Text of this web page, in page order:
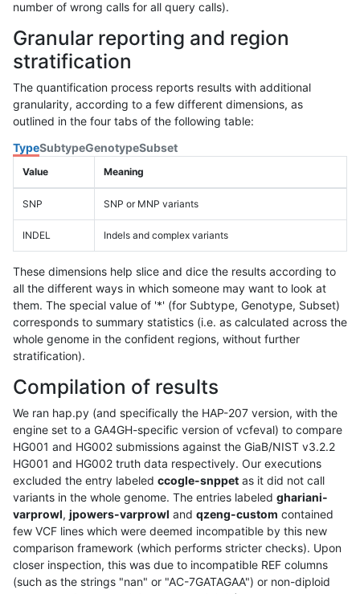
number of wrong calls for all query calls).
Granular reporting and region
stratification
The quantification process reports results with additional
granularity, according to a few different dimensions, as
outlined in the four tabs of the following table:
TypeSubtypeGenotypeSubset
Value Meaning
SNP SNP or MNP variants
INDEL Indels and complex variants
These dimensions help slice and dice the results according to
all the different ways in which someone may want to look at
them. The special value of '*' (for Subtype, Genotype, Subset)
corresponds to summary statistics (i.e. as calculated across the
whole genome in the confident regions, without further
stratification).
Compilation of results
We ran hap.py (and specifically the HAP-207 version, with the
engine set to a GA4GH-specific version of vcfeval) to compare
HG001 and HG002 submissions against the GiaB/NIST v3.2.2
HG001 and HG002 truth data respectively. Our executions
excluded the entry labeled ccogle-snppet as it did not call
variants in the whole genome. The entries labeled ghariani-
varprowl, jpowers-varprowl and qzeng-custom contained
few VCF lines which were deemed incompatible by this new
comparison framework (which performs stricter checks). Upon
closer inspection, this was due to incompatible REF columns
(such as the strings "nan" or "AC-7GATAGAA") or non-diploid